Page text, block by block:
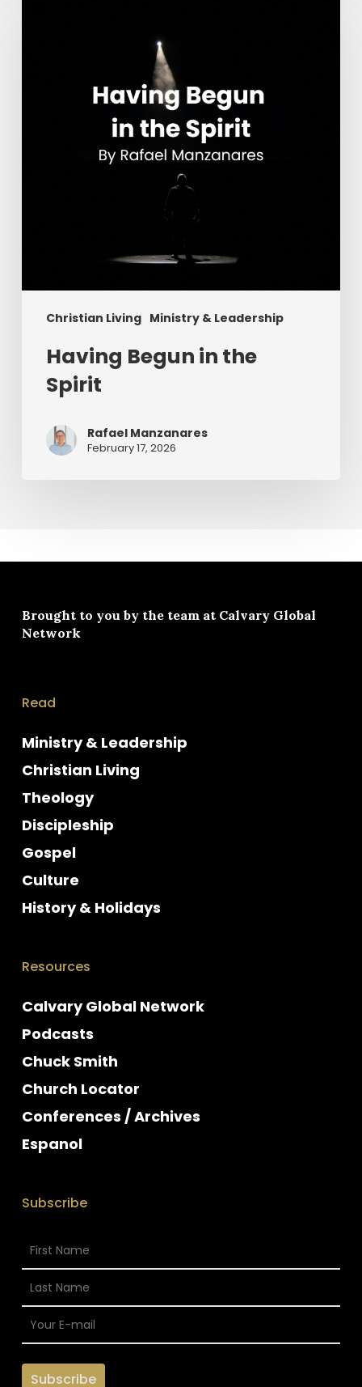
Christian Living Ministry & Leadership
Having Begun in the
Spirit
Rafael Manzanares
February 17, 2026
Brought to you by the team at Calvary Global
Network
Read
Ministry & Leadership
Christian Living
Theology
Discipleship
Gospel
Culture
History & Holidays
Resources
Calvary Global Network
Podcasts
Chuck Smith
Church Locator
Conferences / Archives
Espanol
Subscribe